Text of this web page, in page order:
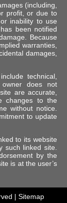
(including,
profit, or due to
inability to use
been notified
Because
warranties,
damages,
technical,
owner does not
are accurate,
changes to the
without notice.
to update
to its website
such linked site.
by the
is at the user’s
| Sitemap